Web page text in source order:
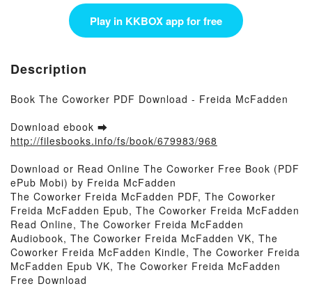
Play in KKBOX app for free
Description
Book The Coworker PDF Download - Freida McFadden
Download ebook ➡
http://filesbooks.info/fs/book/679983/968
Download or Read Online The Coworker Free Book (PDF
ePub Mobi) by Freida McFadden
The Coworker Freida McFadden PDF, The Coworker
Freida McFadden Epub, The Coworker Freida McFadden
Read Online, The Coworker Freida McFadden
Audiobook, The Coworker Freida McFadden VK, The
Coworker Freida McFadden Kindle, The Coworker Freida
McFadden Epub VK, The Coworker Freida McFadden
Free Download